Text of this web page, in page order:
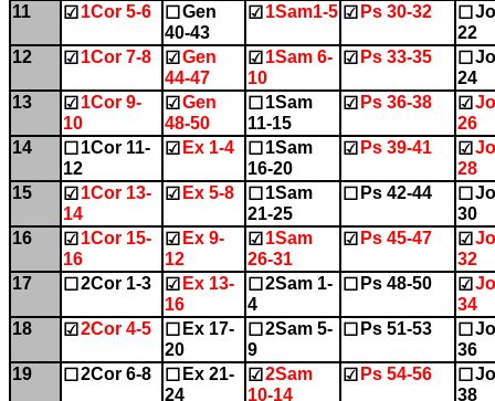
11
☑ 1Cor 5-6 ☐ Gen
40-43
☑ 1Sam1-5 ☑ Ps 30-32 ☐
22
12
☑ 1Cor 7-8 ☑ Gen
44-47
☑ 1Sam 6-
10
☑ Ps 33-35 ☐
24
13
☑ 1Cor 9-
10
☑ Gen
48-50
☐ 1Sam
11-15
☑ Ps 36-38 ☑
26
14
☐ 1Cor 11-
12
☑ Ex 1-4 ☐ 1Sam
16-20
☑ Ps 39-41 ☑
28
15
☑ 1Cor 13-
14
☑ Ex 5-8 ☐ 1Sam
21-25
☐ Ps 42-44 ☐
30
16
☑ 1Cor 15-
16
☑ Ex 9-
12
☑ 1Sam
26-31
☑ Ps 45-47 ☑
32
17
☐ 2Cor 1-3 ☑ Ex 13-
16
☐ 2Sam 1-
4
☐ Ps 48-50 ☑
34
18
☑ 2Cor 4-5 ☐ Ex 17-
20
☐ 2Sam 5-
9
☐ Ps 51-53 ☐
36
19
☐ 2Cor 6-8 ☐ Ex 21-
24
☑ 2Sam
10-14
☑ Ps 54-56 ☐
38